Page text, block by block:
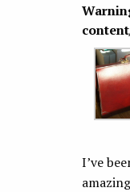
I’ve